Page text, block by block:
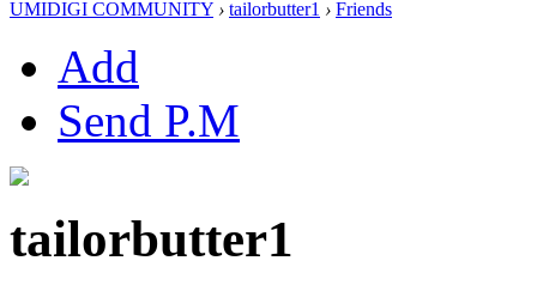
UMIDIGI COMMUNITY › tailorbutter1 › Friends
Add
Send P.M
tailorbutter1